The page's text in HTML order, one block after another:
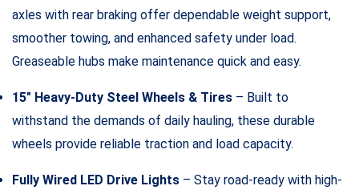
axles with rear braking offer dependable weight support,
smoother towing, and enhanced safety under load.
Greaseable hubs make maintenance quick and easy.
15″ Heavy-Duty Steel Wheels & Tires – Built to
withstand the demands of daily hauling, these durable
wheels provide reliable traction and load capacity.
Fully Wired LED Drive Lights – Stay road-ready with high-